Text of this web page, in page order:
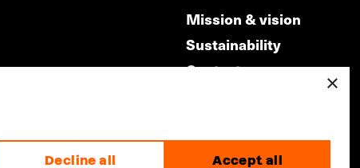
Mission & vision
Sustainability
Contact
×
Accept all
Decline all